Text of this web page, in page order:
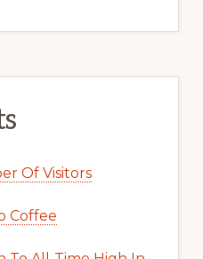
Of Visitors
Coffee